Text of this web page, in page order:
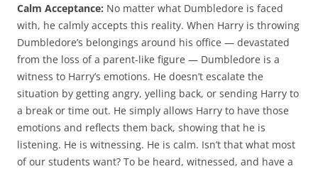
Calm Acceptance: No matter what Dumbledore is faced
with, he calmly accepts this reality. When Harry is throwing
Dumbledore’s belongings around his office — devastated
from the loss of a parent-like figure — Dumbledore is a
witness to Harry’s emotions. He doesn’t escalate the
situation by getting angry, yelling back, or sending Harry to
a break or time out. He simply allows Harry to have those
emotions and reflects them back, showing that he is
listening. He is witnessing. He is calm. Isn’t that what most
of our students want? To be heard, witnessed, and have a